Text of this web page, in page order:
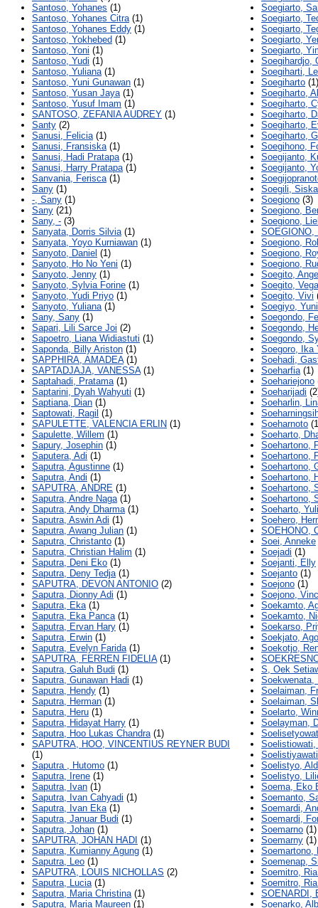
Santoso, Yohanes (1)
Santoso, Yohanes Citra(1)
Santoso, Yohanes Eddy (1)
Santoso, Yokhebed (1)
Santoso, Yoni (1)
Santoso, Yudi (1)
Santoso, Yuliana(1)
Santoso, Yuni Gunawan (1)
Santoso, Yusan Jaya(1)
Santoso, Yusuf Imam (1)
SANTOSO, ZEFANIA AUDREY (1)
Santy (2)
Sanusi, Felicia(1)
Sanusi, Fransiska(1)
Sanusi, Hadi Pratapa(1)
Sanusi, Harry Pratapa(1)
Sanvania, Ferisca(1)
Sany (1)
-, Sany (1)
Sany (21)
Sany, - (3)
Sanyata, Dorris Silvia(1)
Sanyata, Yoyo Kurniawan (1)
Sanyoto, Daniel (1)
Sanyoto, Ho No Yeni (1)
Sanyoto, Jenny (1)
Sanyoto, Sylvia Forine (1)
Sanyoto, Yudi Priyo (1)
Sanyoto, Yuliana(1)
Sany, Sany (1)
Sapari, Lili Sarce Joi (2)
Sapoetro, Liana Widiastuti (1)
Saponda, Billy Ariston (1)
SAPPHIRA, AMADEA(1)
SAPTADJAJA, VANESSA(1)
Saptahadi, Pratama(1)
Saptarini, Dyah Wahyuti (1)
Saptiana, Dian (1)
Saptowati, Ragil (1)
SAPULETTE, VALENCIA ERLIN (1)
Sapulette, Willem (1)
Sapury, Josephin (1)
Saputera, Adi (1)
Saputra, Agustinne (1)
Saputra, Andi (1)
SAPUTRA, ANDRE (1)
Saputra, Andre Naga(1)
Saputra, Andy Dharma(1)
Saputra, Aswin Adi (1)
Saputra, Awang Julian (1)
Saputra, Christanto (1)
Saputra, Christian Halim (1)
Saputra, Deni Eko (1)
Saputra, Deny Tedja(1)
SAPUTRA, DEVON ANTONIO (2)
Saputra, Dionny Adi (1)
Saputra, Eka(1)
Saputra, Eka Panca(1)
Saputra, Ervan Hary (1)
Saputra, Erwin (1)
Saputra, Evelyn Farida(1)
SAPUTRA, FERREN FIDELIA(1)
Saputra, Galuh Budi (1)
Saputra, Gunawan Hadi (1)
Saputra, Hendy (1)
Saputra, Herman (1)
Saputra, Heru (1)
Saputra, Hidayat Harry (1)
Saputra, Hoo Lukas Chandra(1)
SAPUTRA, HOO, VINCENTIUS REYNER BUDI
(1)
Saputra , Hutomo (1)
Saputra, Irene (1)
Saputra, Ivan (1)
Saputra, Ivan Cahyadi (1)
Saputra, Ivan Eka(1)
Saputra, Januar Budi (1)
Saputra, Johan (1)
SAPUTRA, JOHAN HADI (1)
Saputra, Kumianny Agung (1)
Saputra, Leo (1)
SAPUTRA, LOUIS NICHOLLAS (2)
Saputra, Lucia(1)
Saputra, Maria Christina(1)
Saputra, Maria Maureen (1)
Soegiarto,
Soegiarto,
Soegiarto,
Soegiarto,
Soegiarto,
Soegihardjo,
Soegiharti,
Soegiharto (1)
Soegiharto,
Soegiharto,
Soegiharto,
Soegiharto,
Soegiharto,
Soegihono,
Soegijanto,
Soegijanto,
Soegili,
Soegiono (3)
Soegiono,
Soegiono,
SOEGIONO,
Soegiono,
Soegiono,
Soegiono,
Soegito,
Soegito,
Soegito, Vivi
Soegiyo,
Soegondo,
Soegondo,
Soegondo,
Soegoro, Ika
Soehadi,
Soeharfia(1)
Soehariejono
Soeharijadi
Soeharlin,
Soeharnoto
Soeharto,
Soehartono,
Soehartono,
Soehartono,
Soehartono,
Soehartono,
Soehartono,
Soeharto,
Soehero,
SOEHONO,
Soei, Anneke
Soejadi (1)
Soejanti, Elly
Soejanto (1)
Soejono (1)
Soejono,
Soekamto,
Soekamto,
Soekarso,
Soekjato,
Soekotjo,
S, Oek
Soekwenata,
Soelaiman,
Soelaiman,
Soelarto,
Soelayman,
Soelistiowati,
Soelistyo,
Soelistyo,
Soema, Eko
Soemanto,
Soemardi,
Soemardi,
Soemarno (1)
Soemarny (1)
Soemartono,
Soemenap,
Soemitro,
Soemitro,
SOENARDI,
Soenarko,